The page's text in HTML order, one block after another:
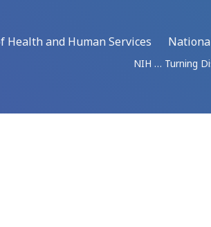
Health and Human Services
NIH … Turning